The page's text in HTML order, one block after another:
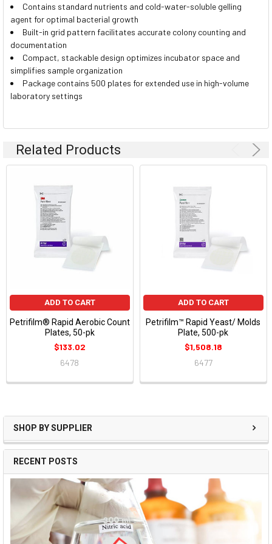
SHOP BY SUPPLIER
RECENT POSTS
Contains standard nutrients and cold-water-soluble gelling
agent for optimal bacterial growth
Built-in grid pattern facilitates accurate colony counting and
documentation
Compact, stackable design optimizes incubator space and
simplifies sample organization
Package contains 500 plates for extended use in high-volume
laboratory settings
Related Products
ADD TO CART
Petrifilm® Rapid Aerobic Count
Plates, 50-pk
$133.02
6478
ADD TO CART
Petrifilm™ Rapid Yeast/ Molds
Plate, 500-pk
$1,508.18
6477